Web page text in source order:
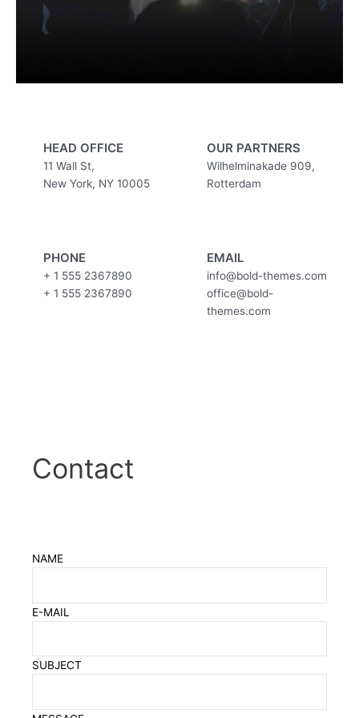
HEAD OFFICE
11 Wall St,
New York, NY 10005
OUR PARTNERS
Wilhelminakade 909,
Rotterdam
PHONE
+ 1 555 2367890
+ 1 555 2367890
EMAIL
info@bold-themes.com
office@bold-
themes.com
Contact
NAME
E-MAIL
SUBJECT